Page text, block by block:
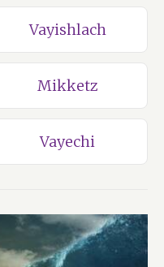
Vayishlach
Mikketz
Vayechi